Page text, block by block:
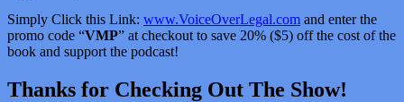
Simply Click this Link: www.VoiceOverLegal.com and enter the
promo code “VMP” at checkout to save 20% ($5) off the cost of the
book and support the podcast!
Thanks for Checking Out The Show!